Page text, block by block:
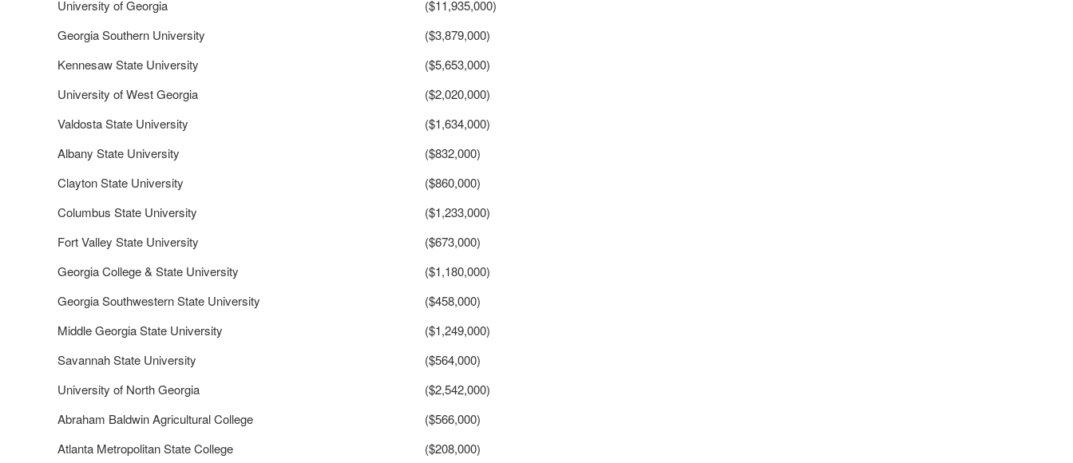
University of Georgia
($11,935,000)
Georgia Southern University
($3,879,000)
Kennesaw State University
($5,653,000)
University of West Georgia
($2,020,000)
Valdosta State University
($1,634,000)
Albany State University
($832,000)
Clayton State University
($860,000)
Columbus State University
($1,233,000)
Fort Valley State University
($673,000)
Georgia College & State University
($1,180,000)
Georgia Southwestern State University
($458,000)
Middle Georgia State University
($1,249,000)
Savannah State University
($564,000)
University of North Georgia
($2,542,000)
Abraham Baldwin Agricultural College
($566,000)
Atlanta Metropolitan State College
($208,000)